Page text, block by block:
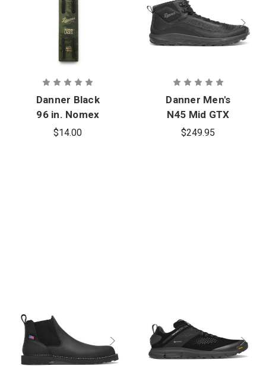
Danner Black
96 in. Nomex
Laces
$14.00
Danner Men's
N45 Mid GTX
$249.95